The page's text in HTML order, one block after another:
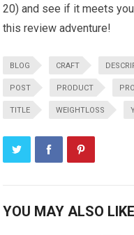
20) and see if it meets
this review adventure!
BLOG CRAFT
POST PRODUCT
TITLE WEIGHTLOSS
YOU MAY ALSO LIKE